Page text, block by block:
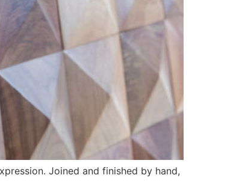
Joined and finished by hand,